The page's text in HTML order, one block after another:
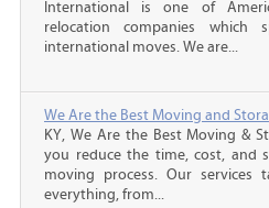
International is one of
relocation companies which
international moves. We are...
We Are the Best Moving and
KY, We Are the Best Moving &
you reduce the time, cost, and
moving process. Our services
everything, from...